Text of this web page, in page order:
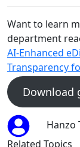
Want to learn
department
AI-Enhanced
Transparency
Download
Hanzo
Related Topics